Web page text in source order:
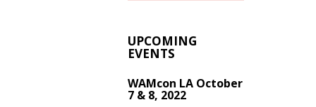
UPCOMING
EVENTS
WAMcon LA October
7 & 8, 2022